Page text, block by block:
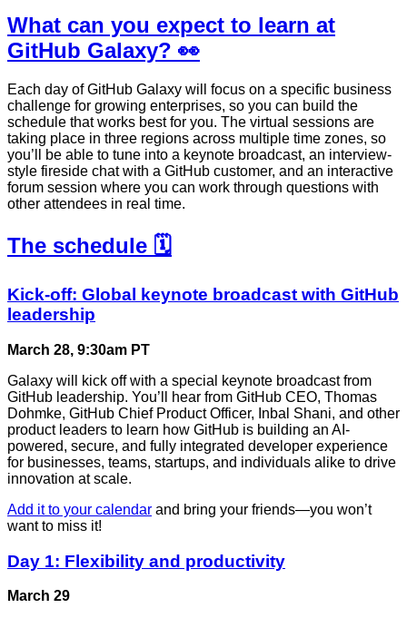
What can you expect to learn at
GitHub Galaxy? 👀
Each day of GitHub Galaxy will focus on a specific business
challenge for growing enterprises, so you can build the
schedule that works best for you. The virtual sessions are
taking place in three regions across multiple time zones, so
you’ll be able to tune into a keynote broadcast, an interview-
style fireside chat with a GitHub customer, and an interactive
forum session where you can work through questions with
other attendees in real time.
The schedule 🗓️
Kick-off: Global keynote broadcast with GitHub
leadership
March 28, 9:30am PT
Galaxy will kick off with a special keynote broadcast from
GitHub leadership. You’ll hear from GitHub CEO, Thomas
Dohmke, GitHub Chief Product Officer, Inbal Shani, and other
product leaders to learn how GitHub is building an AI-
powered, secure, and fully integrated developer experience
for businesses, teams, startups, and individuals alike to drive
innovation at scale.
Add it to your calendar and bring your friends—you won’t
want to miss it!
Day 1: Flexibility and productivity
March 29